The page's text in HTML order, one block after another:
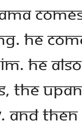
He
He
the
And